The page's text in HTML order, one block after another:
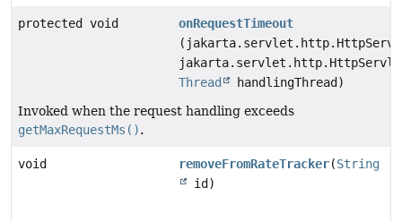
protected void
onRequestTimeout
Thread
handlingThread)
Invoked when the request handling exceeds
getMaxRequestMs().
void removeFromRateTracker(String
id)